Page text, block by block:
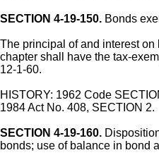
SECTION 4-19-150. Bonds
The principal of and interest
chapter shall have the tax-
12-1-60.
HISTORY: 1962 Code
1984 Act No. 408, SECTION 2.
SECTION 4-19-160.
bonds; use of balance in bond